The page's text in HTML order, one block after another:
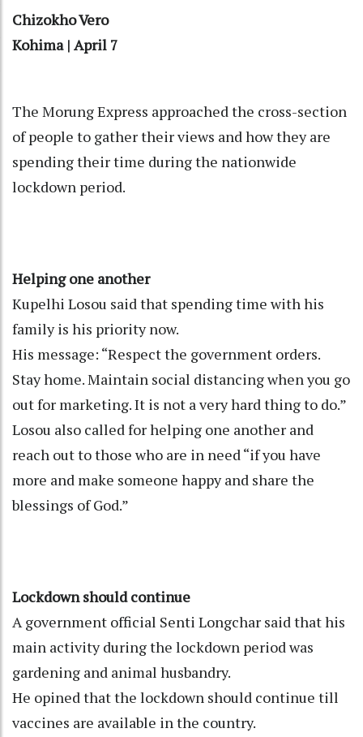
Chizokho Vero
Kohima | April 7
The Morung Express approached the cross-section
of people to gather their views and how they are
spending their time during the nationwide
lockdown period.
Helping one another
Kupelhi Losou said that spending time with his
family is his priority now.
His message: “Respect the government orders.
Stay home. Maintain social distancing when you go
out for marketing. It is not a very hard thing to do.”
Losou also called for helping one another and
reach out to those who are in need “if you have
more and make someone happy and share the
blessings of God.”
Lockdown should continue
A government official Senti Longchar said that his
main activity during the lockdown period was
gardening and animal husbandry.
He opined that the lockdown should continue till
vaccines are available in the country.